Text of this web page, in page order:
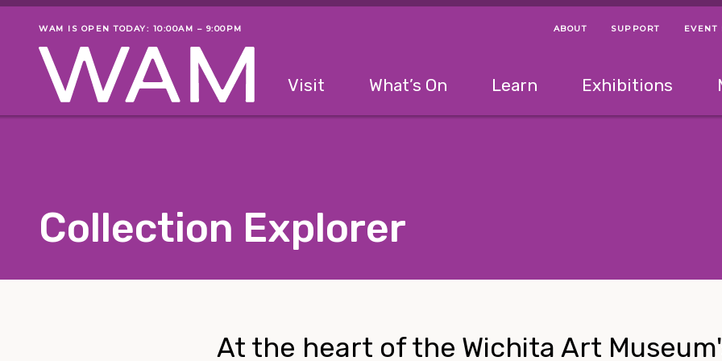
Skip to main content
Museum status
WAM IS OPEN TODAY: 10:00AM – 9:00PM Helpful Links
Menu Navigation
ABOUT SUPPORT EVENT
Visit What’s On Learn Exhibitions
Collection Explorer
At the heart of the Wichita Art